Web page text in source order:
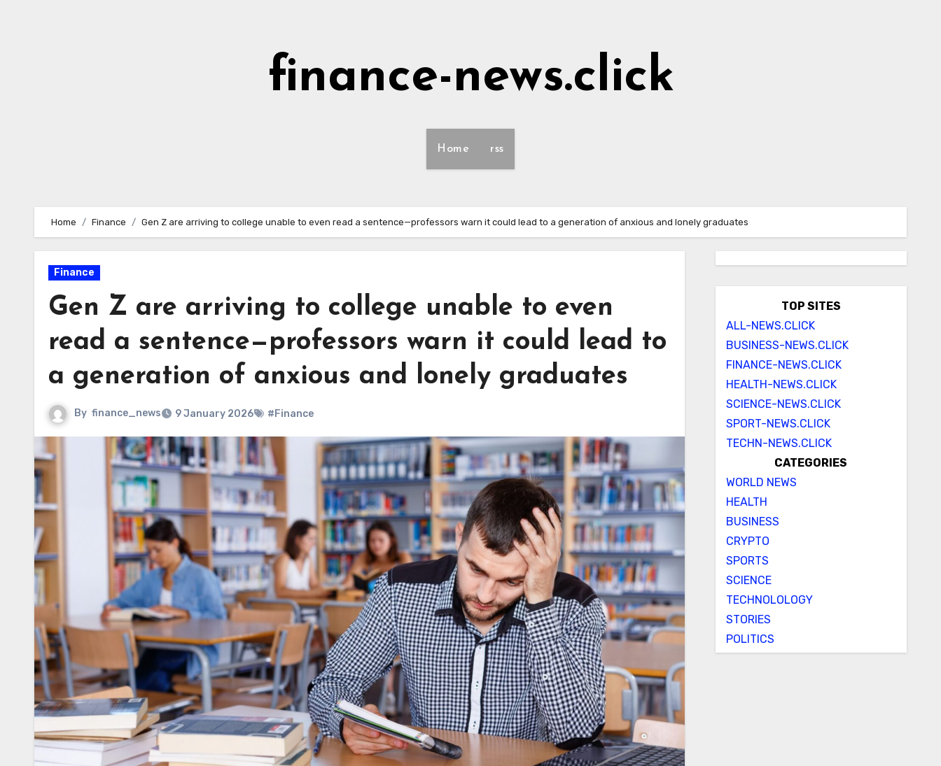
finance-news.click
Home rss
Home Finance Gen Z are arriving to college unable to even read a sentence—professors warn it could lead to a generation of anxious and lonely graduates
Finance
Gen Z are arriving to college unable to even
read a sentence—professors warn it could lead to
a generation of anxious and lonely graduates
By finance_news 9 January 2026 #Finance
TOP SITES
ALL-NEWS.CLICK
BUSINESS-NEWS.CLICK
FINANCE-NEWS.CLICK
HEALTH-NEWS.CLICK
SCIENCE-NEWS.CLICK
SPORT-NEWS.CLICK
TECHN-NEWS.CLICK
CATEGORIES
WORLD NEWS
HEALTH
BUSINESS
CRYPTO
SPORTS
SCIENCE
TECHNOLOLOGY
STORIES
POLITICS